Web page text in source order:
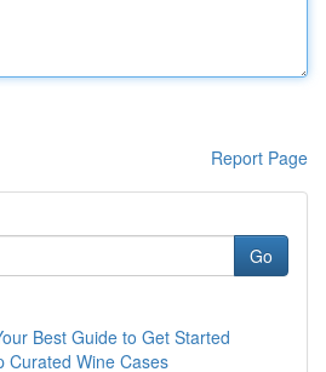
Report Page
Go
Best Guide to Get Started
Curated Wine Cases